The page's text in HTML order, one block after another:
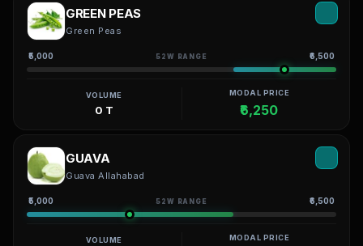
GREEN PEAS
Green Peas
₹5,000 52W RANGE ₹6,500
VOLUME
0 T
MODAL PRICE
₹6,250
GUAVA
Guava Allahabad
₹5,000 52W RANGE ₹6,500
VOLUME MODAL PRICE